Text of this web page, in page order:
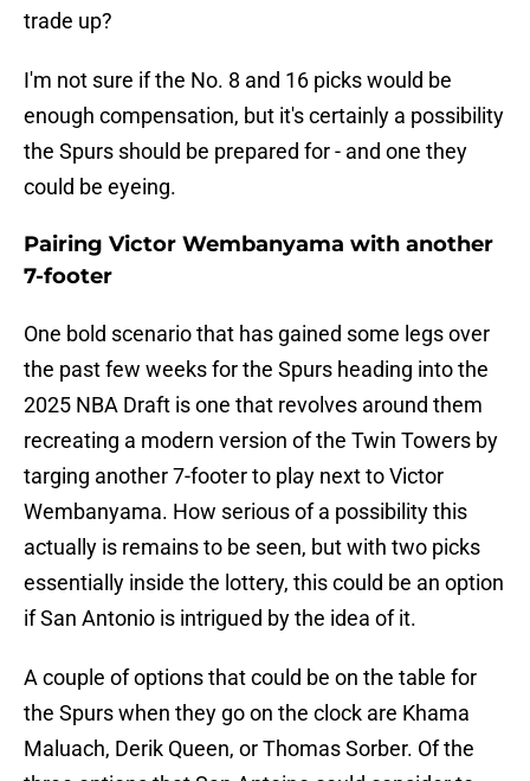
trade up?
I'm not sure if the No. 8 and 16 picks would be
enough compensation, but it's certainly a possibility
the Spurs should be prepared for - and one they
could be eyeing.
Pairing Victor Wembanyama with another
7-footer
One bold scenario that has gained some legs over
the past few weeks for the Spurs heading into the
2025 NBA Draft is one that revolves around them
recreating a modern version of the Twin Towers by
targing another 7-footer to play next to Victor
Wembanyama. How serious of a possibility this
actually is remains to be seen, but with two picks
essentially inside the lottery, this could be an option
if San Antonio is intrigued by the idea of it.
A couple of options that could be on the table for
the Spurs when they go on the clock are Khama
Maluach, Derik Queen, or Thomas Sorber. Of the